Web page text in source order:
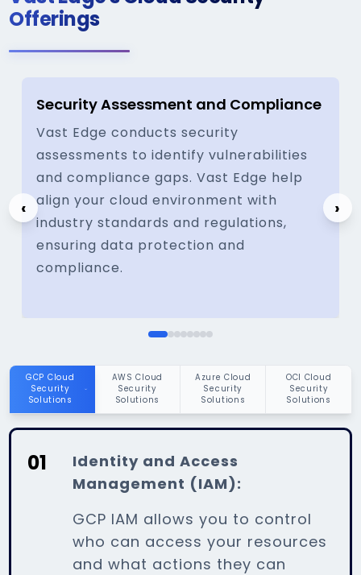
Offerings
Security Assessment and Compliance
Vast Edge conducts security
assessments to identify vulnerabilities
and compliance gaps. Vast Edge help
align your cloud environment with
industry standards and regulations,
ensuring data protection and
compliance.
‹ ›
01
Identity and Access
Management (IAM):
GCP IAM allows you to control
who can access your resources
and what actions they can